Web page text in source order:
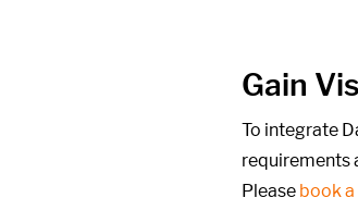
Gain
To integrate
requirements
Please book